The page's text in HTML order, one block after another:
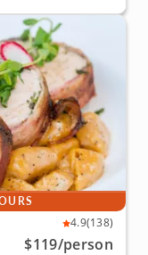
4.9(138)
$119/person